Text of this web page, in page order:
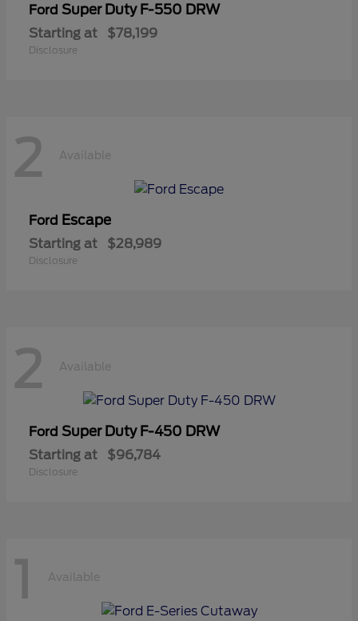
Ford Super Duty F-550 DRW
Starting at $78,199
Disclosure
2 Available
Ford Escape
Starting at $28,989
Disclosure
2 Available
Ford Super Duty F-450 DRW
Starting at $96,784
Disclosure
1 Available